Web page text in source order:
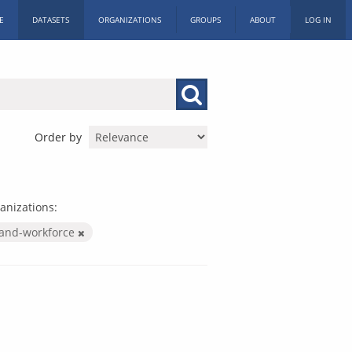
DATASETS ORGANIZATIONS GROUPS ABOUT LOG IN
Order by
workforce